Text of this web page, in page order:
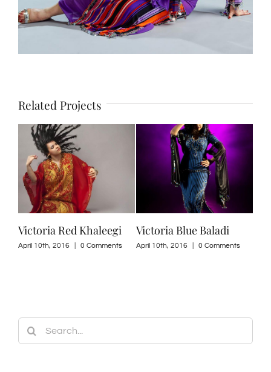
Related Projects
Victoria Red Khaleegi
April 10th, 2016 0 Comments
Victoria Blue Baladi
April 10th, 2016 0 Comments
Search
for: